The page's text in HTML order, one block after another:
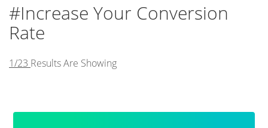
#increase Your Conversion
Rate
1/23 Results Are Showing